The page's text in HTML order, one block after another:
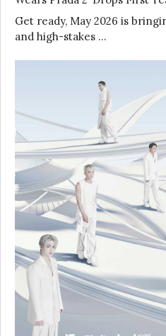
Get ready, May 2026 is
and high-stakes …